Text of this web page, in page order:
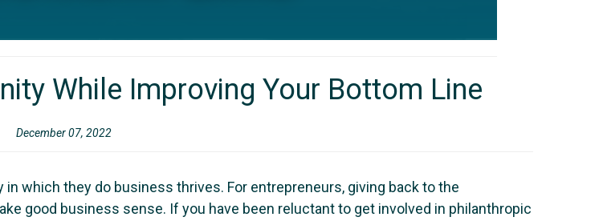
While Improving Your Bottom Line
December 07, 2022
which they do business thrives. For entrepreneurs, giving back to the
good business sense. If you have been reluctant to get involved in philanthropic